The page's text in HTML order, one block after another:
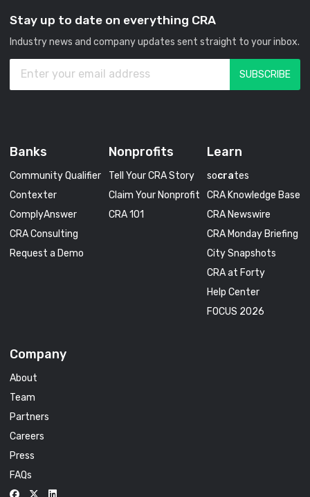
Stay up to date on everything CRA
Industry news and company updates sent straight to your inbox.
Banks
Community Qualifier
Contexter
ComplyAnswer
CRA Consulting
Request a Demo
Nonprofits
Tell Your CRA Story
Claim Your Nonprofit
CRA 101
Learn
socrates
CRA Knowledge Base
CRA Newswire
CRA Monday Briefing
City Snapshots
CRA at Forty
Help Center
FOCUS 2026
Company
About
Team
Partners
Careers
Press
FAQs